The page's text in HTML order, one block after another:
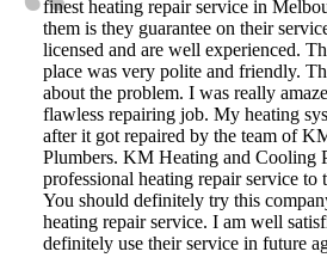
finest heating repair service in
them is they guarantee on their
licensed and are well experienced.
place was very polite and friendly.
about the problem. I was really
flawless repairing job. My heating
after it got repaired by the team of
Plumbers. KM Heating and Cooling
professional heating repair service
You should definitely try this
heating repair service. I am well
definitely use their service in future